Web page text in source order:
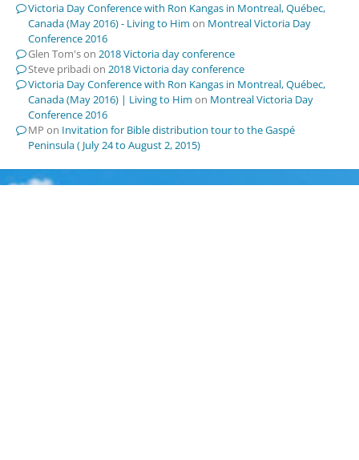
Victoria Day Conference with Ron Kangas in Montreal, Québec,
Canada (May 2016) - Living to Him on Montreal Victoria Day
Conference 2016
Glen Tom'son 2018 Victoria day conference
Steve pribadion 2018 Victoria day conference
Victoria Day Conference with Ron Kangas in Montreal, Québec,
Canada (May 2016) | Living to Him on Montreal Victoria Day
Conference 2016
MP on Invitation for Bible distribution tour to the Gaspé
Peninsula ( July 24 to August 2, 2015)